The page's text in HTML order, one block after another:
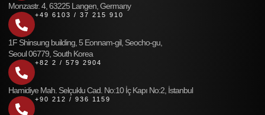
Monzastr. 4, 63225 Langen, Germany
+49 6103 / 37 215 910
1F Shinsung building, 5 Eonnam-gil, Seocho-gu,
Seoul 06779, South Korea
+82 2 / 579 2904
Hamidiye Mah. Selçuklu Cad. No:10 İç Kapı No:2, İstanbul
+90 212 / 936 1159